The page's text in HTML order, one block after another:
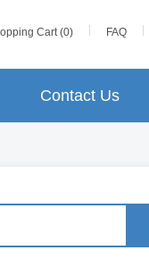
FAQ
Cart (0)
Contact Us